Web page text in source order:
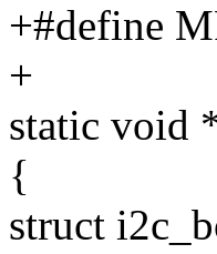
+#define
+
static void
{
struct